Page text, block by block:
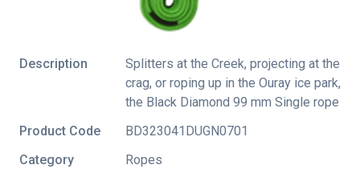
Description
Splitters at the Creek, projecting at the
crag, or roping up in the Ouray ice park,
the Black Diamond 99 mm Single rope
Product Code
BD323041DUGN0701
Category
Ropes